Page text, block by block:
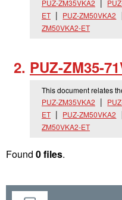
PUZ-ZM35VKA2
ET
PUZ-ZM50VKA2
ZM50VKA2-ET
PUZ-ZM35-
This document relates
PUZ-ZM35VKA2
ET
PUZ-ZM50VKA2
ZM50VKA2-ET
Found 0 files.